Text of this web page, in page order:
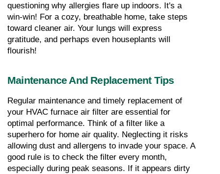
questioning why allergies flare up indoors. It's a
win-win! For a cozy, breathable home, take steps
toward cleaner air. Your lungs will express
gratitude, and perhaps even houseplants will
flourish!
Maintenance And Replacement Tips
Regular maintenance and timely replacement of
your HVAC furnace air filter are essential for
optimal performance. Think of a filter like a
superhero for home air quality. Neglecting it risks
allowing dust and allergens to invade your space. A
good rule is to check the filter every month,
especially during peak seasons. If it appears dirty